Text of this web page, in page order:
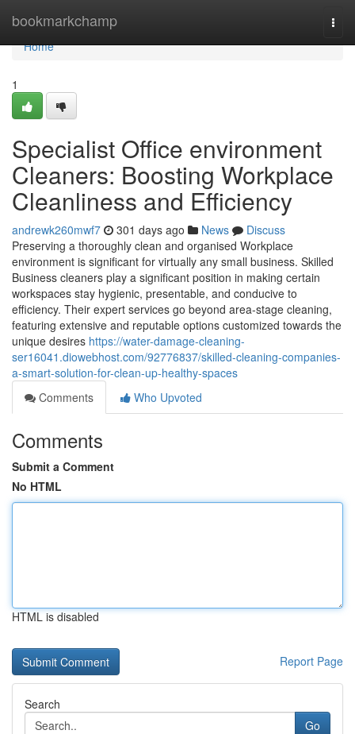
bookmarkchamp
Home
Home
1
Specialist Office environment
Cleaners: Boosting Workplace
Cleanliness and Efficiency
andrewk260mwf7 301 days ago News
Discuss
Preserving a thoroughly clean and organised Workplace
environment is significant for virtually any small business. Skilled
Business cleaners play a significant position in making certain
workspaces stay hygienic, presentable, and conducive to
efficiency. Their expert services go beyond area-stage cleaning,
featuring extensive and reputable options customized towards the
unique desires https://water-damage-cleaning-
ser16041.diowebhost.com/92776837/skilled-cleaning-companies-
a-smart-solution-for-clean-up-healthy-spaces
Comments
Who Upvoted
Comments
Submit a Comment
No HTML
HTML is disabled
Report Page
Search
Go